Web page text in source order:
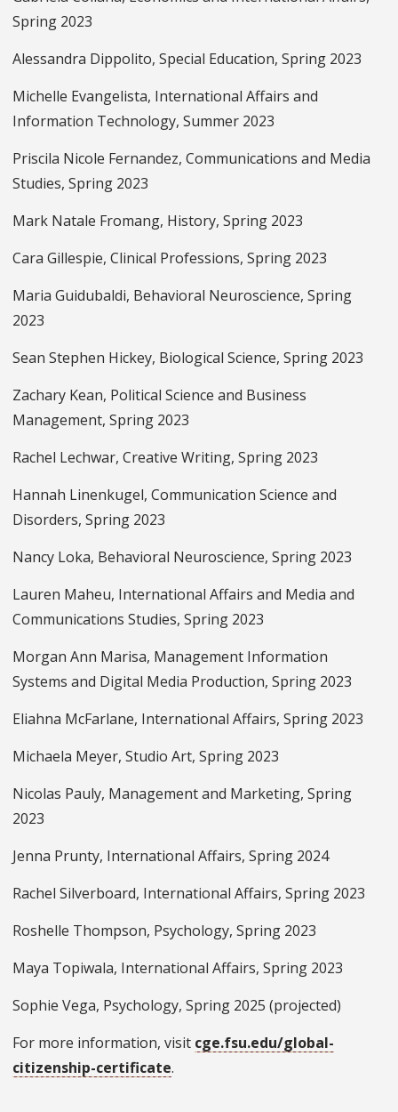
Spring 2023
Alessandra Dippolito, Special Education, Spring 2023
Michelle Evangelista, International Affairs and
Information Technology, Summer 2023
Priscila Nicole Fernandez, Communications and Media
Studies, Spring 2023
Mark Natale Fromang, History, Spring 2023
Cara Gillespie, Clinical Professions, Spring 2023
Maria Guidubaldi, Behavioral Neuroscience, Spring
2023
Sean Stephen Hickey, Biological Science, Spring 2023
Zachary Kean, Political Science and Business
Management, Spring 2023
Rachel Lechwar, Creative Writing, Spring 2023
Hannah Linenkugel, Communication Science and
Disorders, Spring 2023
Nancy Loka, Behavioral Neuroscience, Spring 2023
Lauren Maheu, International Affairs and Media and
Communications Studies, Spring 2023
Morgan Ann Marisa, Management Information
Systems and Digital Media Production, Spring 2023
Eliahna McFarlane, International Affairs, Spring 2023
Michaela Meyer, Studio Art, Spring 2023
Nicolas Pauly, Management and Marketing, Spring
2023
Jenna Prunty, International Affairs, Spring 2024
Rachel Silverboard, International Affairs, Spring 2023
Roshelle Thompson, Psychology, Spring 2023
Maya Topiwala, International Affairs, Spring 2023
Sophie Vega, Psychology, Spring 2025 (projected)
For more information, visit cge.fsu.edu/global-
citizenship-certificate.